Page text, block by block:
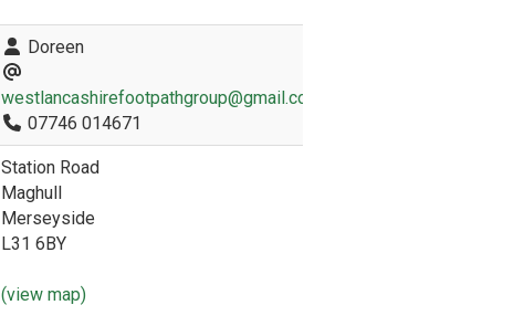
Doreen
westlancashirefootpathgroup@gmail.com
07746 014671
Station Road
Maghull
Merseyside
L31 6BY
(view map)